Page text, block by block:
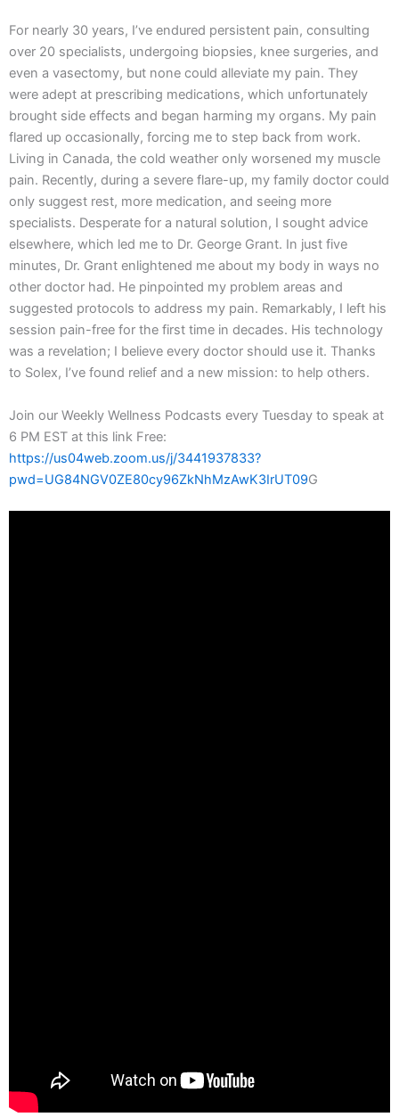
For nearly 30 years, I’ve endured persistent pain, consulting
over 20 specialists, undergoing biopsies, knee surgeries, and
even a vasectomy, but none could alleviate my pain. They
were adept at prescribing medications, which unfortunately
brought side effects and began harming my organs. My pain
flared up occasionally, forcing me to step back from work.
Living in Canada, the cold weather only worsened my muscle
pain. Recently, during a severe flare-up, my family doctor could
only suggest rest, more medication, and seeing more
specialists. Desperate for a natural solution, I sought advice
elsewhere, which led me to Dr. George Grant. In just five
minutes, Dr. Grant enlightened me about my body in ways no
other doctor had. He pinpointed my problem areas and
suggested protocols to address my pain. Remarkably, I left his
session pain-free for the first time in decades. His technology
was a revelation; I believe every doctor should use it. Thanks
to Solex, I’ve found relief and a new mission: to help others.
Join our Weekly Wellness Podcasts every Tuesday to speak at
6 PM EST at this link Free:
https://us04web.zoom.us/j/3441937833?
pwd=UG84NGV0ZE80cy96ZkNhMzAwK3IrUT09G